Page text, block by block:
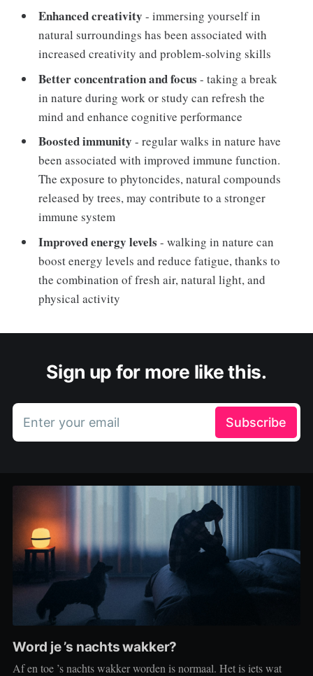
Enhanced creativity- immersing yourself in
natural surroundings has been associated with
increased creativity and problem-solving skills
Better concentration and focus - taking a break
in nature during work or study can refresh the
mind and enhance cognitive performance
Boosted immunity- regular walks in nature have
been associated with improved immune function.
The exposure to phytoncides, natural compounds
released by trees, may contribute to a stronger
immune system
Improved energy levels - walking in nature can
boost energy levels and reduce fatigue, thanks to
the combination of fresh air, natural light, and
physical activity
Sign up for more like this.
Enter your email Subscribe
Word je ’s nachts wakker?
Af en toe ’s nachts wakker worden is normaal. Het is iets wat